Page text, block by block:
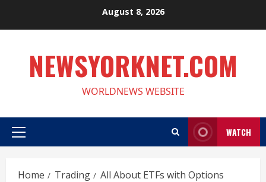
August 8, 2026
NEWSYORKNET.COM
WORLDNEWS WEBSITE
Primary
WATCH
Home Trading All About ETFs with Options